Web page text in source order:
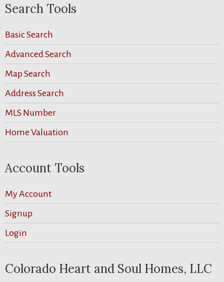
Search Tools
Basic Search
Advanced Search
Map Search
Address Search
MLS Number
Home Valuation
Account Tools
My Account
Signup
Login
Colorado Heart and Soul Homes, LLC